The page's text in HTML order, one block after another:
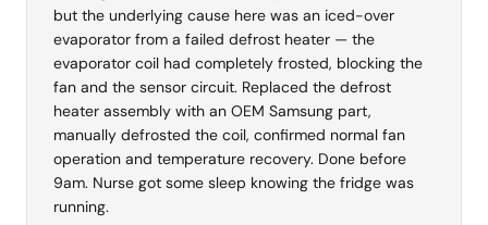
but the underlying cause here was an iced-over
evaporator from a failed defrost heater — the
evaporator coil had completely frosted, blocking the
fan and the sensor circuit. Replaced the defrost
heater assembly with an OEM Samsung part,
manually defrosted the coil, confirmed normal fan
operation and temperature recovery. Done before
9am. Nurse got some sleep knowing the fridge was
running.